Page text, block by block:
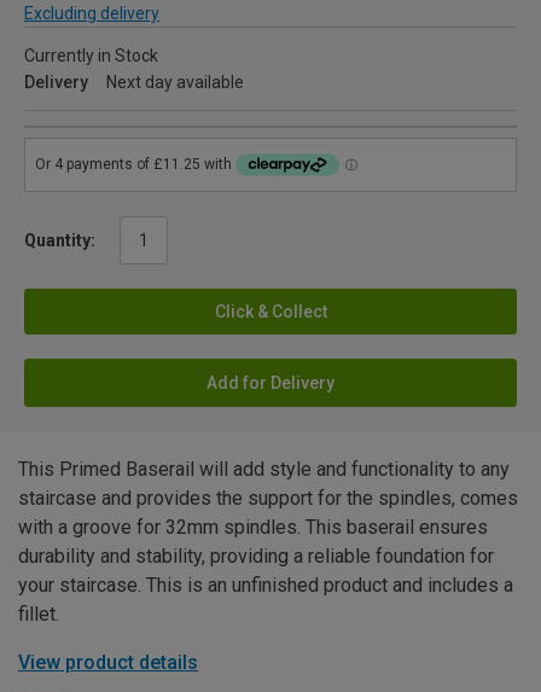
Excluding delivery
Currently in Stock
Delivery
Next day available
Quantity:
Click & Collect
Add for Delivery
This Primed Baserail will add style and functionality to any
staircase and provides the support for the spindles, comes
with a groove for 32mm spindles. This baserail ensures
durability and stability, providing a reliable foundation for
your staircase. This is an unfinished product and includes a
fillet.
View product details